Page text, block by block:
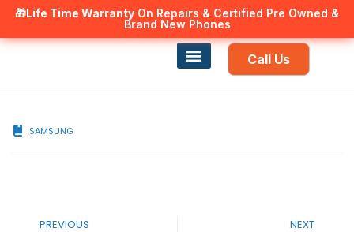
🎁Life Time Warranty On Repairs & Certified Pre Owned &
Brand New Phones
Canadian owned and operated 🇨🇦
Call Us
SAMSUNG
PREVIOUS NEXT